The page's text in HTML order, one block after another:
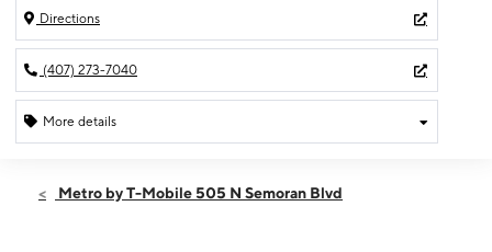
Directions
(407) 273-7040
More details
Fri:9:00 am - 7:00 pm
Metro by T-Mobile 505 N Semoran Blvd